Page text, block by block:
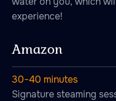
experience!
Amazon
30−40 minutes
Signature steaming